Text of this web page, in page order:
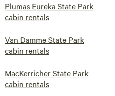
Plumas Eureka State Park
cabin rentals
Van Damme State Park
cabin rentals
MacKerricher State Park
cabin rentals